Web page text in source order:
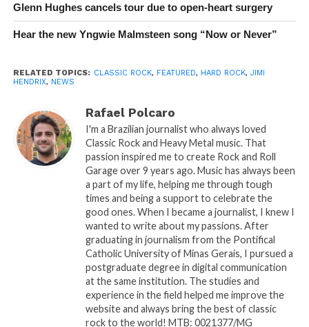
Glenn Hughes cancels tour due to open-heart surgery
Hear the new Yngwie Malmsteen song “Now or Never”
RELATED TOPICS: CLASSIC ROCK, FEATURED, HARD ROCK, JIMI
HENDRIX, NEWS
Rafael Polcaro
I'm a Brazilian journalist who always loved
Classic Rock and Heavy Metal music. That
passion inspired me to create Rock and Roll
Garage over 9 years ago. Music has always been
a part of my life, helping me through tough
times and being a support to celebrate the
good ones. When I became a journalist, I knew I
wanted to write about my passions. After
graduating in journalism from the Pontifical
Catholic University of Minas Gerais, I pursued a
postgraduate degree in digital communication
at the same institution. The studies and
experience in the field helped me improve the
website and always bring the best of classic
rock to the world! MTB: 0021377/MG